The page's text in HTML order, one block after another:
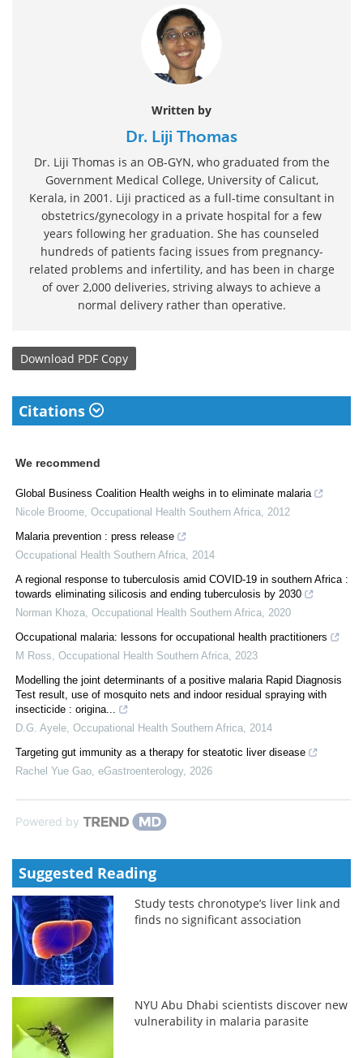
Written by
Dr. Liji Thomas
Dr. Liji Thomas is an OB-GYN, who graduated from the
Government Medical College, University of Calicut,
Kerala, in 2001. Liji practiced as a full-time consultant in
obstetrics/gynecology in a private hospital for a few
years following her graduation. She has counseled
hundreds of patients facing issues from pregnancy-
related problems and infertility, and has been in charge
of over 2,000 deliveries, striving always to achieve a
normal delivery rather than operative.
Download PDF Copy
Citations
We recommend
Global Business Coalition Health weighs in to eliminate malaria
Nicole Broome, Occupational Health Southern Africa, 2012
Malaria prevention : press release
Occupational Health Southern Africa, 2014
A regional response to tuberculosis amid COVID-19 in southern Africa :
towards eliminating silicosis and ending tuberculosis by 2030
Norman Khoza, Occupational Health Southern Africa, 2020
Occupational malaria: lessons for occupational health practitioners
M Ross, Occupational Health Southern Africa, 2023
Modelling the joint determinants of a positive malaria Rapid Diagnosis
Test result, use of mosquito nets and indoor residual spraying with
insecticide : origina...
D.G. Ayele, Occupational Health Southern Africa, 2014
Targeting gut immunity as a therapy for steatotic liver disease
Rachel Yue Gao, eGastroenterology, 2026
Powered by
Suggested Reading
Study tests chronotype’s liver link and
finds no significant association
NYU Abu Dhabi scientists discover new
vulnerability in malaria parasite